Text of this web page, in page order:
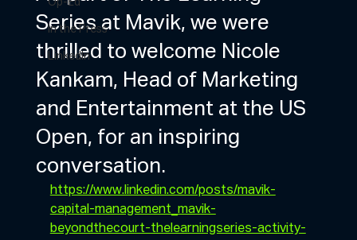
In the Press
LinkedIn
Series at Mavik, we were
thrilled to welcome Nicole
Kankam, Head of Marketing
and Entertainment at the US
Open, for an inspiring
conversation.
https://www.linkedin.com/posts/mavik-
capital-management_mavik-
beyondthecourt-thelearningseries-activity-